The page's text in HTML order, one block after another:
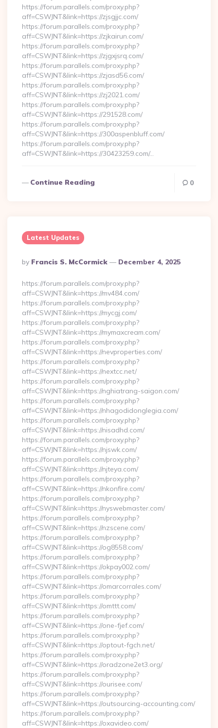
https://forum.parallels.com/proxy.php?
aff=CSWJNT&link=https://zjsgjjc.com/
https://forum.parallels.com/proxy.php?
aff=CSWJNT&link=https://zjkairun.com/
https://forum.parallels.com/proxy.php?
aff=CSWJNT&link=https://zjgxjsrq.com/
https://forum.parallels.com/proxy.php?
aff=CSWJNT&link=https://zjasd56.com/
https://forum.parallels.com/proxy.php?
aff=CSWJNT&link=https://zj2021.com/
https://forum.parallels.com/proxy.php?
aff=CSWJNT&link=https://291528.com/
https://forum.parallels.com/proxy.php?
aff=CSWJNT&link=https://300aspenbluff.com/
https://forum.parallels.com/proxy.php?
aff=CSWJNT&link=https://30423259.com/…
Continue Reading 0
Latest Updates
Posted
By
By Francis S. McCormick December 4, 2025
https://forum.parallels.com/proxy.php?
aff=CSWJNT&link=https://mv484.com/
https://forum.parallels.com/proxy.php?
aff=CSWJNT&link=https://mycgj.com/
https://forum.parallels.com/proxy.php?
aff=CSWJNT&link=https://mymaxcream.com/
https://forum.parallels.com/proxy.php?
aff=CSWJNT&link=https://nevproperties.com/
https://forum.parallels.com/proxy.php?
aff=CSWJNT&link=https://nextcc.net/
https://forum.parallels.com/proxy.php?
aff=CSWJNT&link=https://nghiatrang-saigon.com/
https://forum.parallels.com/proxy.php?
aff=CSWJNT&link=https://nhagodidonglegia.com/
https://forum.parallels.com/proxy.php?
aff=CSWJNT&link=https://nisadhd.com/
https://forum.parallels.com/proxy.php?
aff=CSWJNT&link=https://njswk.com/
https://forum.parallels.com/proxy.php?
aff=CSWJNT&link=https://njteya.com/
https://forum.parallels.com/proxy.php?
aff=CSWJNT&link=https://nkonfire.com/
https://forum.parallels.com/proxy.php?
aff=CSWJNT&link=https://nyswebmaster.com/
https://forum.parallels.com/proxy.php?
aff=CSWJNT&link=https://nzscene.com/
https://forum.parallels.com/proxy.php?
aff=CSWJNT&link=https://og8558.com/
https://forum.parallels.com/proxy.php?
aff=CSWJNT&link=https://okpay002.com/
https://forum.parallels.com/proxy.php?
aff=CSWJNT&link=https://omarcorrales.com/
https://forum.parallels.com/proxy.php?
aff=CSWJNT&link=https://omttt.com/
https://forum.parallels.com/proxy.php?
aff=CSWJNT&link=https://one-fjef.com/
https://forum.parallels.com/proxy.php?
aff=CSWJNT&link=https://optout-fgch.net/
https://forum.parallels.com/proxy.php?
aff=CSWJNT&link=https://oradzone2et3.org/
https://forum.parallels.com/proxy.php?
aff=CSWJNT&link=https://ourisee.com/
https://forum.parallels.com/proxy.php?
aff=CSWJNT&link=https://outsourcing-accounting.com/
https://forum.parallels.com/proxy.php?
aff=CSWJNT&link=https://oxavideo.com/